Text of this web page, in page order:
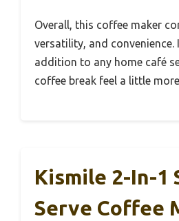
Overall, this coffee maker
versatility, and convenience.
addition to any home café
coffee break feel a little
Kismile 2-In-1
Serve Coffee